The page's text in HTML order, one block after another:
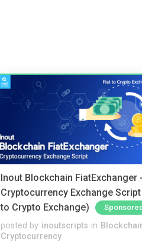
Inout Blockchain FiatExchanger -
Cryptocurrency Exchange
to Crypto Exchange)
posted by inoutscripts in
Cryptocurrency